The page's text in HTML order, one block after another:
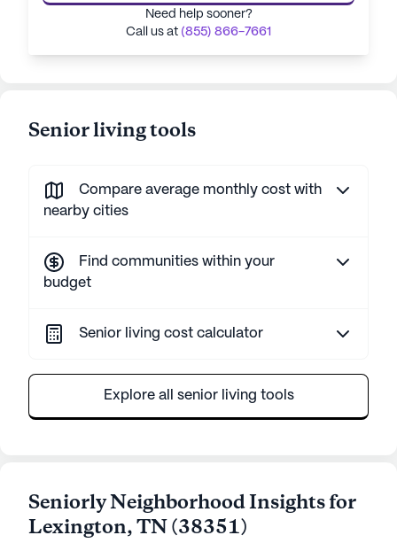
Need help sooner?
Call us at (855) 866-7661
Senior living tools
Compare average monthly cost with
nearby cities
Find communities within your
budget
Senior living cost calculator
Explore all senior living tools
Seniorly Neighborhood Insights for
Lexington,TN(38351)